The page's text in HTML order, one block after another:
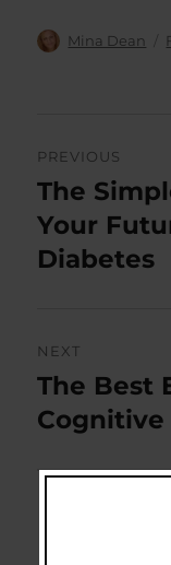
Author
Mina Dean
PREVIOUS
Previous
post:
The
Your
Diabetes
NEXT
Next
post:
The Best